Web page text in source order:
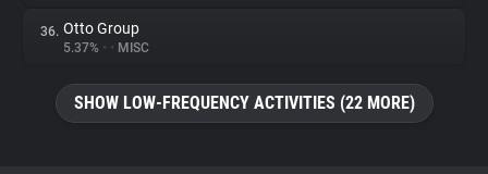
36. Otto Group
5.37% • • MISC
SHOW LOW-FREQUENCY ACTIVITIES (22 MORE)